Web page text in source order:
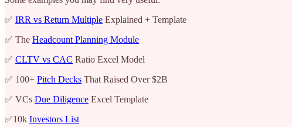
✅ IRR vs Return Multiple Explained + Template
✅ The Headcount Planning Module
✅ CLTV vs CAC Ratio Excel Model
✅ 100+ Pitch Decks That Raised Over $2B
✅ VCs Due Diligence Excel Template
✅10k Investors List